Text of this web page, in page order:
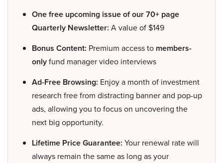
One free upcoming issue of our 70+ page
Quarterly Newsletter: A value of $149
Bonus Content: Premium access to members-
onlyfund manager video interviews
Ad-Free Browsing: Enjoy a month of investment
research free from distracting banner and pop-up
ads, allowing you to focus on uncovering the
next big opportunity.
Lifetime Price Guarantee: Your renewal rate will
always remain the same as long as your